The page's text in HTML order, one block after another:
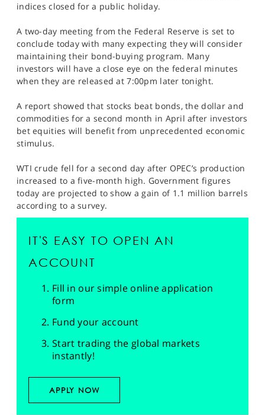
indices closed for a public holiday.
A two-day meeting from the Federal Reserve is set to
conclude today with many expecting they will consider
maintaining their bond-buying program. Many
investors will have a close eye on the federal minutes
when they are released at 7:00pm later tonight.
A report showed that stocks beat bonds, the dollar and
commodities for a second month in April after investors
bet equities will benefit from unprecedented economic
stimulus.
WTI crude fell for a second day after OPEC’s production
increased to a five-month high. Government figures
today are projected to show a gain of 1.1 million barrels
according to a survey.
IT'S EASY TO OPEN AN
ACCOUNT
Fill in our simple online application
form
Fund your account
Start trading the global markets
instantly!
APPLY NOW